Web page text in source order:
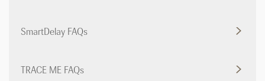
SmartDelay FAQs
TRACE ME FAQs